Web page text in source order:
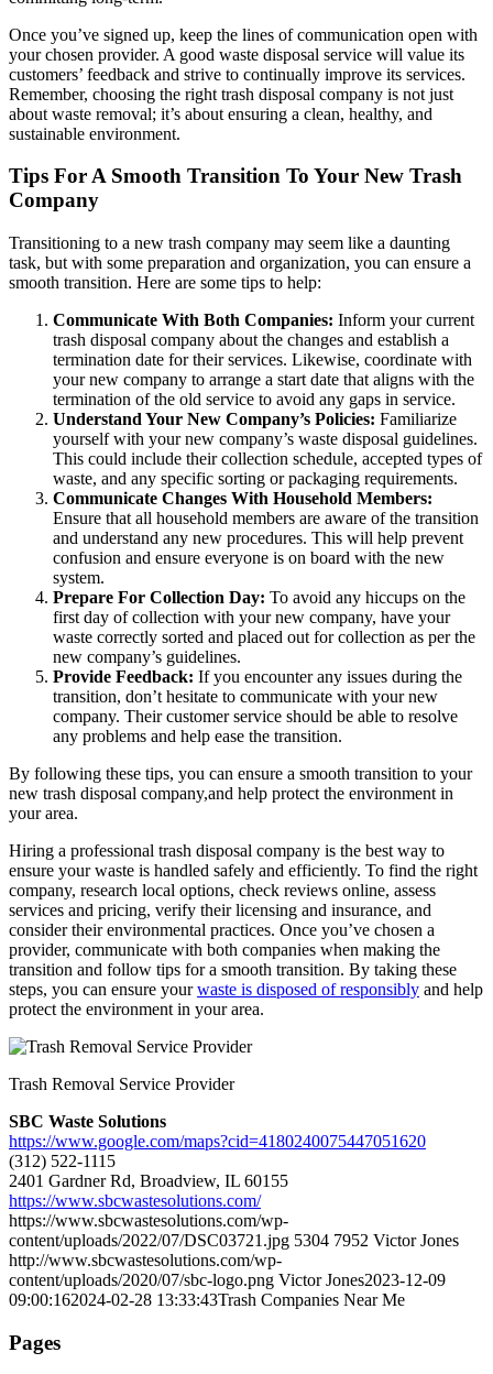
Once you’ve signed up, keep the lines of communication open with
your chosen provider. A good waste disposal service will value its
customers’ feedback and strive to continually improve its services.
Remember, choosing the right trash disposal company is not just
about waste removal; it’s about ensuring a clean, healthy, and
sustainable environment.
Tips For A Smooth Transition To Your New Trash
Company
Transitioning to a new trash company may seem like a daunting
task, but with some preparation and organization, you can ensure a
smooth transition. Here are some tips to help:
Communicate With Both Companies: Inform your current
trash disposal company about the changes and establish a
termination date for their services. Likewise, coordinate with
your new company to arrange a start date that aligns with the
termination of the old service to avoid any gaps in service.
Understand Your New Company’s Policies: Familiarize
yourself with your new company’s waste disposal guidelines.
This could include their collection schedule, accepted types of
waste, and any specific sorting or packaging requirements.
Communicate Changes With Household Members:
Ensure that all household members are aware of the transition
and understand any new procedures. This will help prevent
confusion and ensure everyone is on board with the new
system.
Prepare For Collection Day: To avoid any hiccups on the
first day of collection with your new company, have your
waste correctly sorted and placed out for collection as per the
new company’s guidelines.
Provide Feedback: If you encounter any issues during the
transition, don’t hesitate to communicate with your new
company. Their customer service should be able to resolve
any problems and help ease the transition.
By following these tips, you can ensure a smooth transition to your
new trash disposal company,and help protect the environment in
your area.
Hiring a professional trash disposal company is the best way to
ensure your waste is handled safely and efficiently. To find the right
company, research local options, check reviews online, assess
services and pricing, verify their licensing and insurance, and
consider their environmental practices. Once you’ve chosen a
provider, communicate with both companies when making the
transition and follow tips for a smooth transition. By taking these
steps, you can ensure yourwaste is disposed of responsibly and help
protect the environment in your area.
Trash Removal Service Provider
SBC Waste Solutions
https://www.google.com/maps?cid=4180240075447051620
(312) 522-1115
2401 Gardner Rd, Broadview, IL 60155
https://www.sbcwastesolutions.com/
https://www.sbcwastesolutions.com/wp-
content/uploads/2022/07/DSC03721.jpg 5304 7952 Victor Jones
http://www.sbcwastesolutions.com/wp-
content/uploads/2020/07/sbc-logo.png Victor Jones2023-12-09
09:00:162024-02-28 13:33:43Trash Companies Near Me
Pages